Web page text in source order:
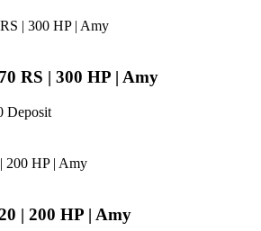
RS | 300 HP | Amy
Deposit
| 200 HP | Amy